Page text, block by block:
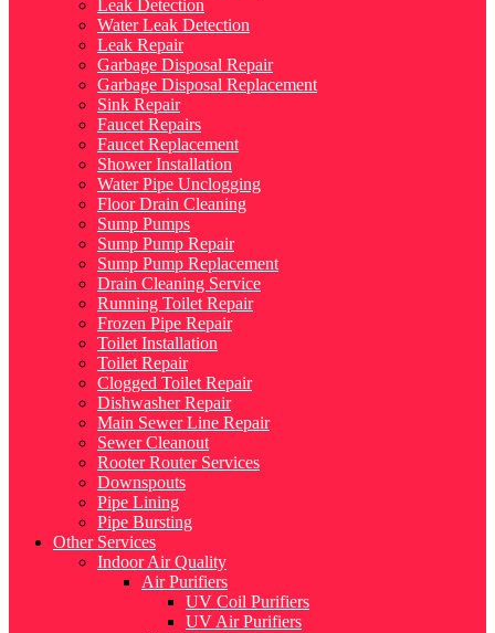
Leak Detection
Water Leak Detection
Leak Repair
Garbage Disposal Repair
Garbage Disposal Replacement
Sink Repair
Faucet Repairs
Faucet Replacement
Shower Installation
Water Pipe Unclogging
Floor Drain Cleaning
Sump Pumps
Sump Pump Repair
Sump Pump Replacement
Drain Cleaning Service
Running Toilet Repair
Frozen Pipe Repair
Toilet Installation
Toilet Repair
Clogged Toilet Repair
Dishwasher Repair
Main Sewer Line Repair
Sewer Cleanout
Rooter Router Services
Downspouts
Pipe Lining
Pipe Bursting
Other Services
Indoor Air Quality
Air Purifiers
UV Coil Purifiers
UV Air Purifiers